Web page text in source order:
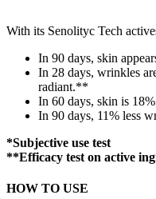
With its Senolityc Tech
In 90 days, skin
In 28 days, wrinkles
radiant.**
In 60 days, skin is
In 90 days, 11% less
*Subjective use test
**Efficacy test on active
HOW TO USE